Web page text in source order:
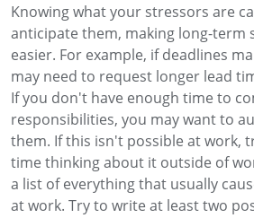
Knowing what your stressors are
anticipate them, making long-term
easier. For example, if deadlines
may need to request longer lead
If you don't have enough time to
responsibilities, you may want to
them. If this isn't possible at work,
time thinking about it outside of
a list of everything that usually
at work. Try to write at least two